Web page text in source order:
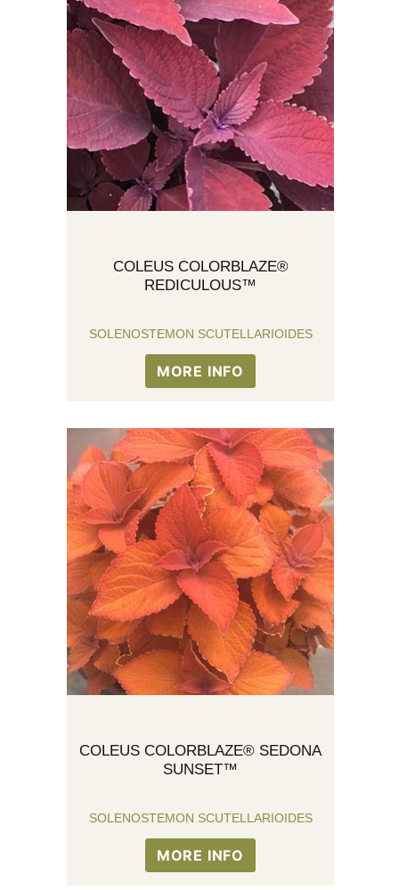
COLEUS COLORBLAZE®
REDICULOUS™
SOLENOSTEMON SCUTELLARIOIDES
MORE INFO
COLEUS COLORBLAZE® SEDONA
SUNSET™
SOLENOSTEMON SCUTELLARIOIDES
MORE INFO